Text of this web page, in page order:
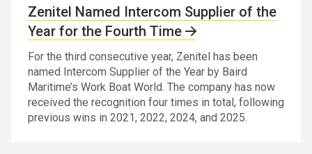
Zenitel Named Intercom Supplier of the
Year for the Fourth Time
For the third consecutive year, Zenitel has been
named Intercom Supplier of the Year by Baird
Maritime’s Work Boat World. The company has now
received the recognition four times in total, following
previous wins in 2021, 2022, 2024, and 2025.